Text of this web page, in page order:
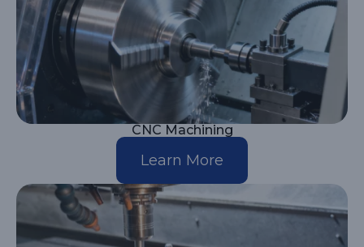
CNC Machining
Learn More